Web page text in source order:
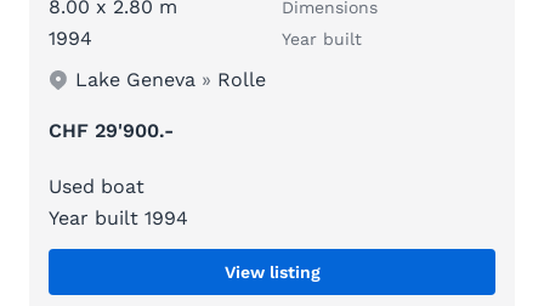
8.00 x 2.80 m
Dimensions
1994 Year built
Lake Geneva » Rolle
CHF 29'900.-
Used boat
Year built 1994
View listing